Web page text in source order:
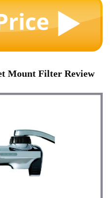
Mount Filter Review